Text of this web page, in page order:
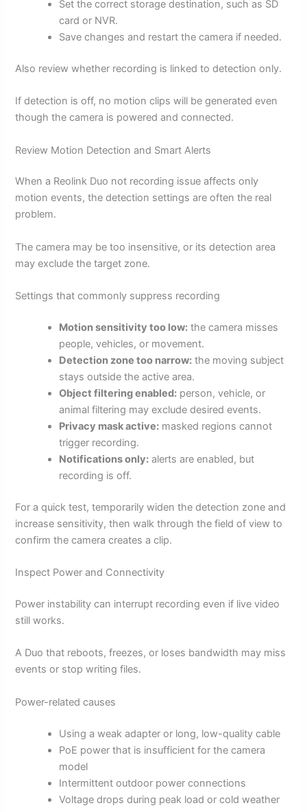
Set the correct storage destination, such as SD
card or NVR.
Save changes and restart the camera if needed.
Also review whether recording is linked to detection only.
If detection is off, no motion clips will be generated even
though the camera is powered and connected.
Review Motion Detection and Smart Alerts
When a Reolink Duo not recording issue affects only
motion events, the detection settings are often the real
problem.
The camera may be too insensitive, or its detection area
may exclude the target zone.
Settings that commonly suppress recording
Motion sensitivity too low: the camera misses
people, vehicles, or movement.
Detection zone too narrow: the moving subject
stays outside the active area.
Object filtering enabled: person, vehicle, or
animal filtering may exclude desired events.
Privacy mask active: masked regions cannot
trigger recording.
Notifications only: alerts are enabled, but
recording is off.
For a quick test, temporarily widen the detection zone and
increase sensitivity, then walk through the field of view to
confirm the camera creates a clip.
Inspect Power and Connectivity
Power instability can interrupt recording even if live video
still works.
A Duo that reboots, freezes, or loses bandwidth may miss
events or stop writing files.
Power-related causes
Using a weak adapter or long, low-quality cable
PoE power that is insufficient for the camera
model
Intermittent outdoor power connections
Voltage drops during peak load or cold weather